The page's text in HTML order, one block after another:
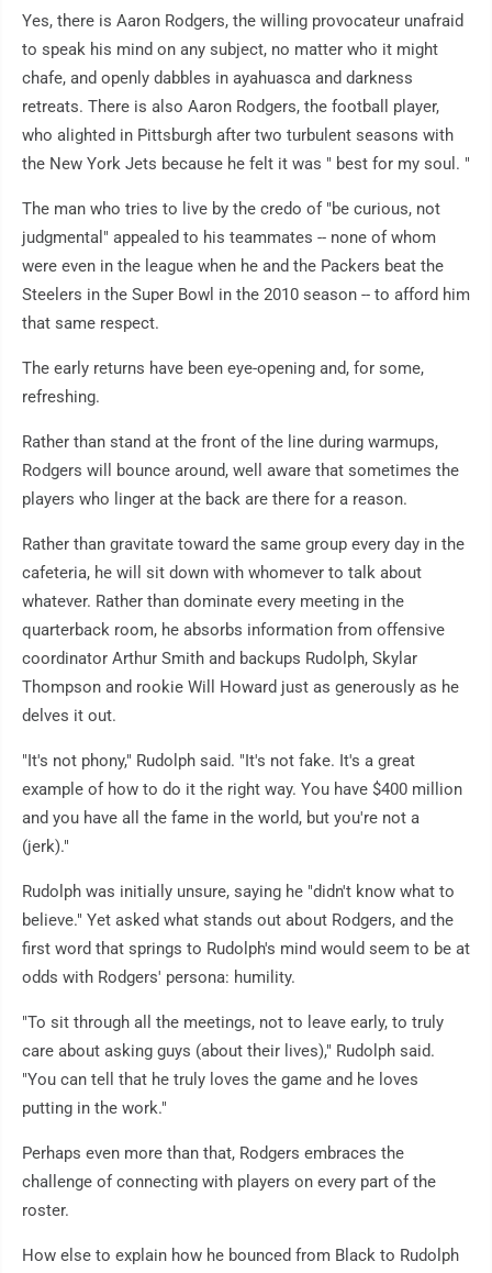
Yes, there is Aaron Rodgers, the willing provocateur unafraid
to speak his mind on any subject, no matter who it might
chafe, and openly dabbles in ayahuasca and darkness
retreats. There is also Aaron Rodgers, the football player,
who alighted in Pittsburgh after two turbulent seasons with
the New York Jets because he felt it was " best for my soul. "
The man who tries to live by the credo of "be curious, not
judgmental" appealed to his teammates -- none of whom
were even in the league when he and the Packers beat the
Steelers in the Super Bowl in the 2010 season -- to afford him
that same respect.
The early returns have been eye-opening and, for some,
refreshing.
Rather than stand at the front of the line during warmups,
Rodgers will bounce around, well aware that sometimes the
players who linger at the back are there for a reason.
Rather than gravitate toward the same group every day in the
cafeteria, he will sit down with whomever to talk about
whatever. Rather than dominate every meeting in the
quarterback room, he absorbs information from offensive
coordinator Arthur Smith and backups Rudolph, Skylar
Thompson and rookie Will Howard just as generously as he
delves it out.
"It's not phony," Rudolph said. "It's not fake. It's a great
example of how to do it the right way. You have $400 million
and you have all the fame in the world, but you're not a
(jerk)."
Rudolph was initially unsure, saying he "didn't know what to
believe." Yet asked what stands out about Rodgers, and the
first word that springs to Rudolph's mind would seem to be at
odds with Rodgers' persona: humility.
"To sit through all the meetings, not to leave early, to truly
care about asking guys (about their lives)," Rudolph said.
"You can tell that he truly loves the game and he loves
putting in the work."
Perhaps even more than that, Rodgers embraces the
challenge of connecting with players on every part of the
roster.
How else to explain how he bounced from Black to Rudolph